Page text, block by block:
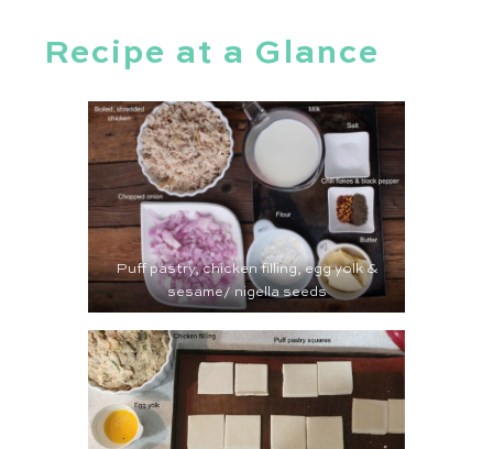
Recipe at a Glance
Puff pastry, chicken filling, egg yolk &
sesame/ nigella seeds